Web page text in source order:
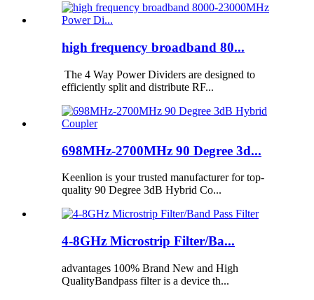
high frequency broadband 80...
The 4 Way Power Dividers are designed to
efficiently split and distribute RF...
698MHz-2700MHz 90 Degree 3d...
Keenlion is your trusted manufacturer for top-
quality 90 Degree 3dB Hybrid Co...
4-8GHz Microstrip Filter/Ba...
advantages 100% Brand New and High
QualityBandpass filter is a device th...